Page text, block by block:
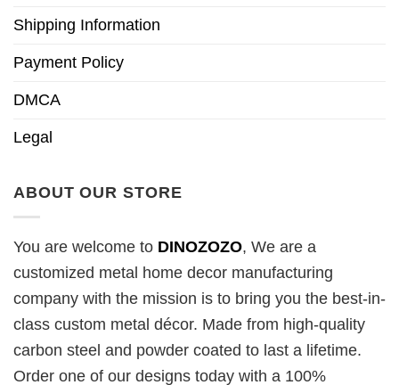
Shipping Information
Payment Policy
DMCA
Legal
ABOUT OUR STORE
You are welcome to DINOZOZO, We are a
customized metal home decor manufacturing
company with the mission is to bring you the best-in-
class custom metal décor. Made from high-quality
carbon steel and powder coated to last a lifetime.
Order one of our designs today with a 100%